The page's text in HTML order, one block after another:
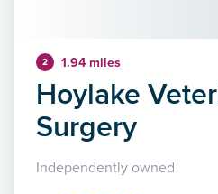
2 1.94 miles
Hoylake
Surgery
Independently owned